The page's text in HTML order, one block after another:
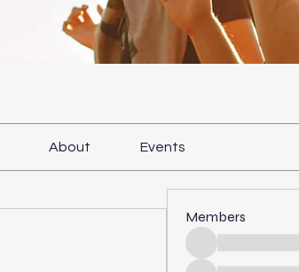
About Events
Members